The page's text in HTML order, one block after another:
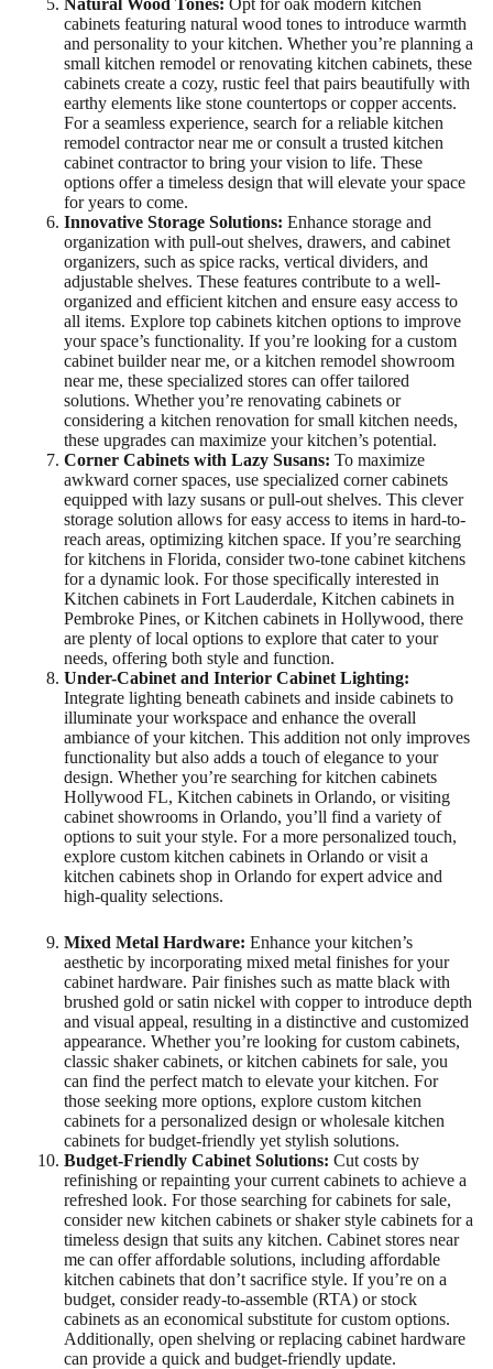
cabinets featuring natural wood tones to introduce warmth
and personality to your kitchen. Whether you’re planning a
small kitchen remodel or renovating kitchen cabinets, these
cabinets create a cozy, rustic feel that pairs beautifully with
earthy elements like stone countertops or copper accents.
For a seamless experience, search for a reliable kitchen
remodel contractor near me or consult a trusted kitchen
cabinet contractor to bring your vision to life. These
options offer a timeless design that will elevate your space
for years to come.
Innovative Storage Solutions: Enhance storage and
organization with pull-out shelves, drawers, and cabinet
organizers, such as spice racks, vertical dividers, and
adjustable shelves. These features contribute to a well-
organized and efficient kitchen and ensure easy access to
all items. Explore top cabinets kitchen options to improve
your space’s functionality. If you’re looking for a custom
cabinet builder near me, or a kitchen remodel showroom
near me, these specialized stores can offer tailored
solutions. Whether you’re renovating cabinets or
considering a kitchen renovation for small kitchen needs,
these upgrades can maximize your kitchen’s potential.
Corner Cabinets with Lazy Susans: To maximize
awkward corner spaces, use specialized corner cabinets
equipped with lazy susans or pull-out shelves. This clever
storage solution allows for easy access to items in hard-to-
reach areas, optimizing kitchen space. If you’re searching
for kitchens in Florida, consider two-tone cabinet kitchens
for a dynamic look. For those specifically interested in
Kitchen cabinets in Fort Lauderdale, Kitchen cabinets in
Pembroke Pines, or Kitchen cabinets in Hollywood, there
are plenty of local options to explore that cater to your
needs, offering both style and function.
Under-Cabinet and Interior Cabinet Lighting:
Integrate lighting beneath cabinets and inside cabinets to
illuminate your workspace and enhance the overall
ambiance of your kitchen. This addition not only improves
functionality but also adds a touch of elegance to your
design. Whether you’re searching for kitchen cabinets
Hollywood FL, Kitchen cabinets in Orlando, or visiting
cabinet showrooms in Orlando, you’ll find a variety of
options to suit your style. For a more personalized touch,
explore custom kitchen cabinets in Orlando or visit a
kitchen cabinets shop in Orlando for expert advice and
high-quality selections.
Mixed Metal Hardware: Enhance your kitchen’s
aesthetic by incorporating mixed metal finishes for your
cabinet hardware. Pair finishes such as matte black with
brushed gold or satin nickel with copper to introduce depth
and visual appeal, resulting in a distinctive and customized
appearance. Whether you’re looking for custom cabinets,
classic shaker cabinets, or kitchen cabinets for sale, you
can find the perfect match to elevate your kitchen. For
those seeking more options, explore custom kitchen
cabinets for a personalized design or wholesale kitchen
cabinets for budget-friendly yet stylish solutions.
Budget-Friendly Cabinet Solutions: Cut costs by
refinishing or repainting your current cabinets to achieve a
refreshed look. For those searching for cabinets for sale,
consider new kitchen cabinets or shaker style cabinets for a
timeless design that suits any kitchen. Cabinet stores near
me can offer affordable solutions, including affordable
kitchen cabinets that don’t sacrifice style. If you’re on a
budget, consider ready-to-assemble (RTA) or stock
cabinets as an economical substitute for custom options.
Additionally, open shelving or replacing cabinet hardware
can provide a quick and budget-friendly update.